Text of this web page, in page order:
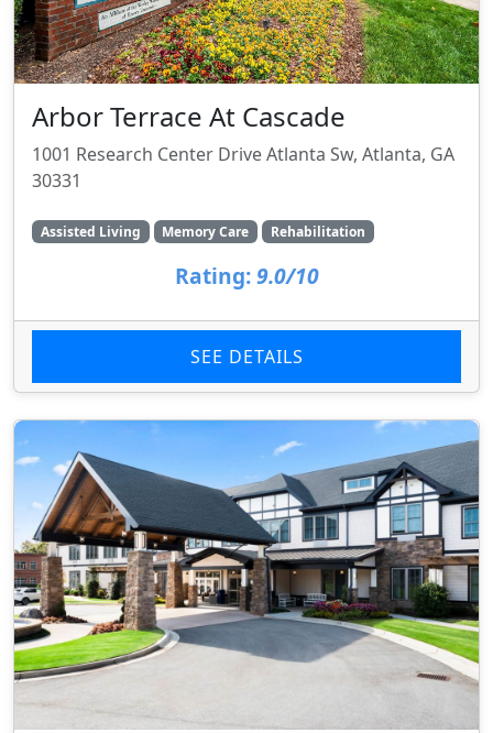
Arbor Terrace At Cascade
1001 Research Center Drive Atlanta Sw, Atlanta, GA
30331
Assisted Living Memory Care Rehabilitation
Rating: 9.0/10
SEE DETAILS